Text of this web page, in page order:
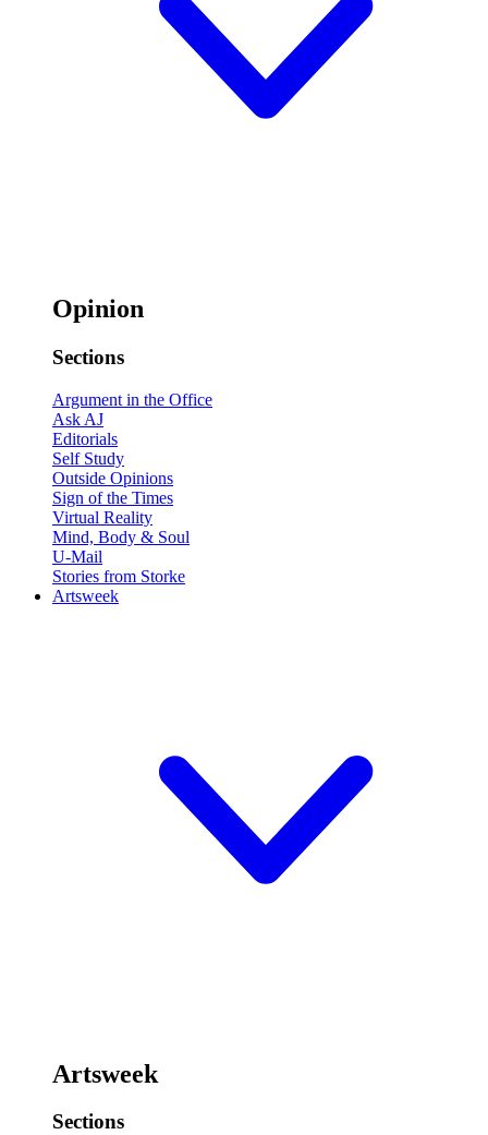
Opinion
Sections
Argument in the Office
Ask AJ
Editorials
Self Study
Outside Opinions
Sign of the Times
Virtual Reality
Mind, Body & Soul
U-Mail
Stories from Storke
Artsweek
Artsweek
Sections